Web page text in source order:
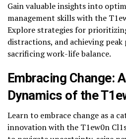
Gain valuable insights into
management skills with the
Explore strategies for
distractions, and achieving
sacrificing work-life balance.
Embracing Change:
Dynamics of the
Learn to embrace change as a
innovation with the T1ew0n